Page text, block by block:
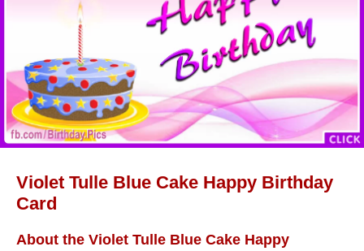
Violet Tulle Blue Cake Happy Birthday
Card
About the Violet Tulle Blue Cake Happy